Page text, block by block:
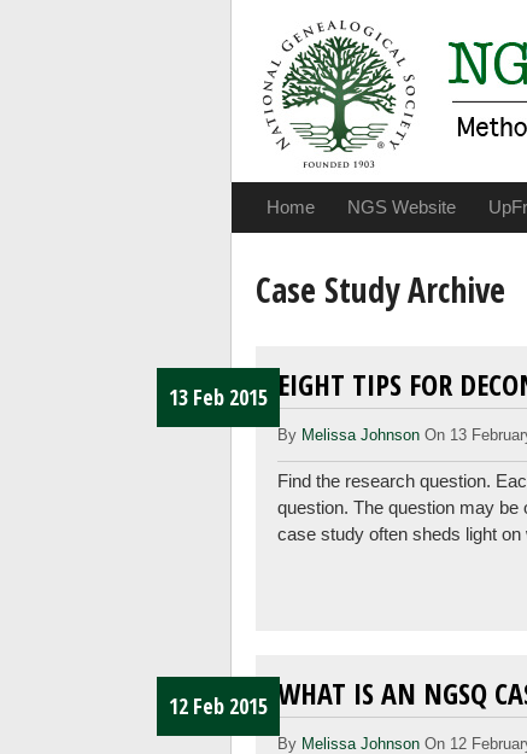
Home NGS Website
Case Study Archive
13 Feb 2015 EIGHT TIPS FOR
By Melissa Johnson On 13
Find the research question.
question. The question may be
case study often sheds light on
12 Feb 2015 WHAT IS AN NGSQ
By Melissa Johnson On 12